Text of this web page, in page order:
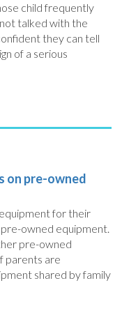
child frequently
talked with the
they can tell
of a serious
on pre-owned
for their
owned equipment.
pre-owned
parents are
shared by family